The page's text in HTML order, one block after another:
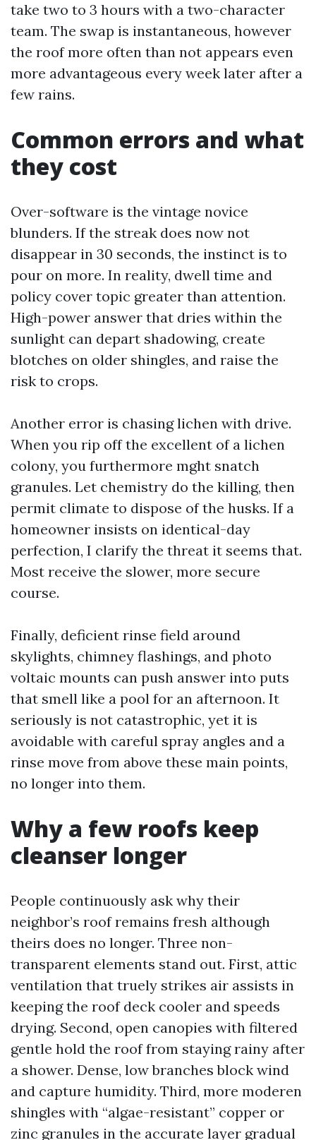
take two to 3 hours with a two-character
team. The swap is instantaneous, however
the roof more often than not appears even
more advantageous every week later after a
few rains.
Common errors and what
they cost
Over-software is the vintage novice
blunders. If the streak does now not
disappear in 30 seconds, the instinct is to
pour on more. In reality, dwell time and
policy cover topic greater than attention.
High-power answer that dries within the
sunlight can depart shadowing, create
blotches on older shingles, and raise the
risk to crops.
Another error is chasing lichen with drive.
When you rip off the excellent of a lichen
colony, you furthermore mght snatch
granules. Let chemistry do the killing, then
permit climate to dispose of the husks. If a
homeowner insists on identical-day
perfection, I clarify the threat it seems that.
Most receive the slower, more secure
course.
Finally, deficient rinse field around
skylights, chimney flashings, and photo
voltaic mounts can push answer into puts
that smell like a pool for an afternoon. It
seriously is not catastrophic, yet it is
avoidable with careful spray angles and a
rinse move from above these main points,
no longer into them.
Why a few roofs keep
cleanser longer
People continuously ask why their
neighbor’s roof remains fresh although
theirs does no longer. Three non-
transparent elements stand out. First, attic
ventilation that truely strikes air assists in
keeping the roof deck cooler and speeds
drying. Second, open canopies with filtered
gentle hold the roof from staying rainy after
a shower. Dense, low branches block wind
and capture humidity. Third, more moderen
shingles with “algae-resistant” copper or
zinc granules in the accurate layer gradual